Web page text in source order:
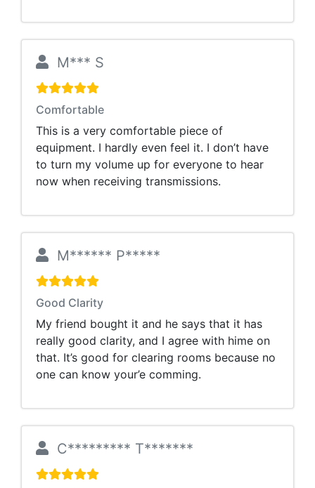
M*** S
Comfortable
This is a very comfortable piece of
equipment. I hardly even feel it. I don’t have
to turn my volume up for everyone to hear
now when receiving transmissions.
M****** P*****
Good Clarity
My friend bought it and he says that it has
really good clarity, and I agree with hime on
that. It’s good for clearing rooms because no
one can know your’e comming.
C********* T*******